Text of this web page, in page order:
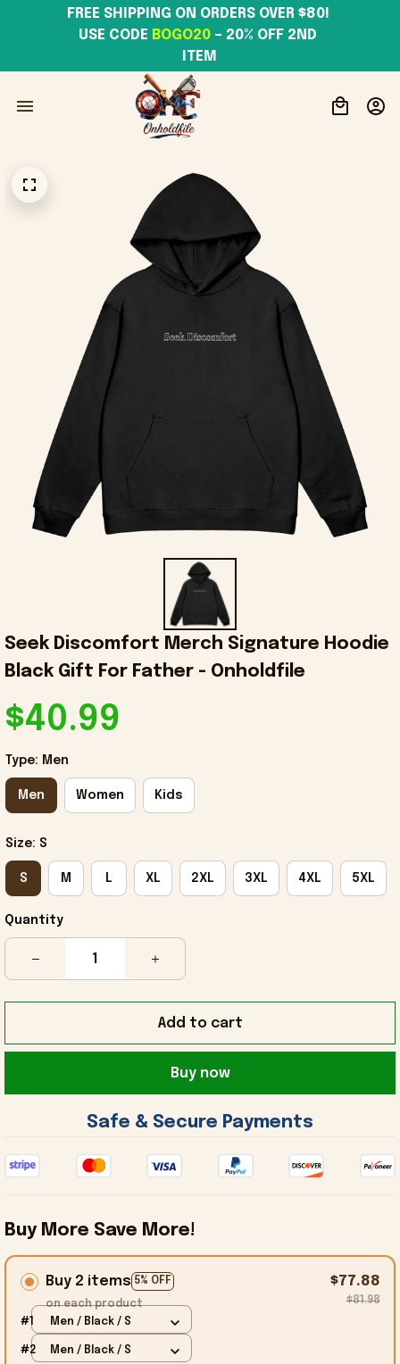
USE CODE BOGO20 – 20% OFF 2ND
ITEM
Seek Discomfort Merch Signature Hoodie
Black Gift For Father - Onholdfile
$40.99
Type: Men
Men Women Kids
Size: S
S M L XL 2XL 3XL 4XL 5XL
Quantity
Add to cart
Buy now
Safe & Secure Payments
Buy More Save More!
Buy 2 items 5% OFF
on each product
$77.88
$81.98
#1 Men / Black / S
#2 Men / Black / S